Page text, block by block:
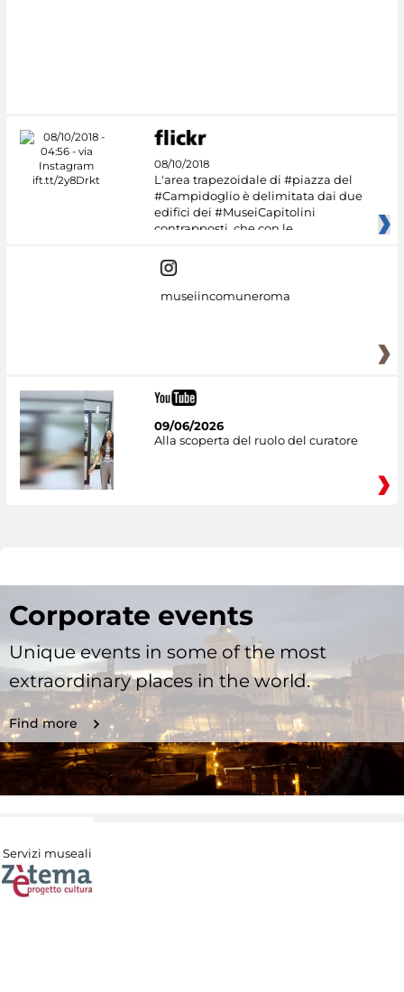
08/10/2018
L'area trapezoidale di #piazza del
#Campidoglio è delimitata dai due
edifici dei #MuseiCapitolini
contrapposti, che con le
museiincomuneroma
09/06/2026
Alla scoperta del ruolo del curatore
Corporate events
Unique events in some of the most
extraordinary places in the world.
Find more
Servizi museali